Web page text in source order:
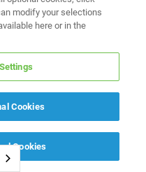
modify your selections
here or in the
Cookies
Cookies